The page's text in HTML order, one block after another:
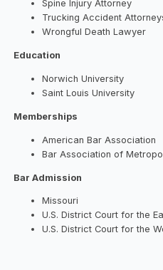
Spine Injury Attorney
Trucking Accident
Wrongful Death Lawyer
Education
Norwich University
Saint Louis University
Memberships
American Bar Association
Bar Association of
Bar Admission
Missouri
U.S. District Court for the
U.S. District Court for the